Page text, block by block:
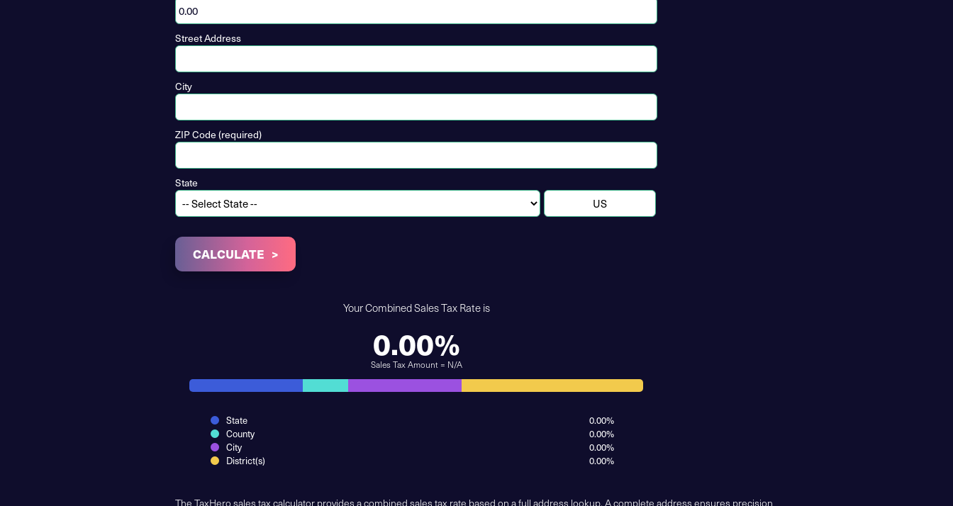
Street Address
City
ZIP Code (required)
State
CALCULATE
Your Combined Sales Tax Rate is
0.00%
Sales Tax Amount = N/A
State
0.00%
County
0.00%
City
0.00%
District(s)
0.00%
The TaxHero sales tax calculator provides a combined sales tax rate based on a full address lookup. A complete address ensures precision